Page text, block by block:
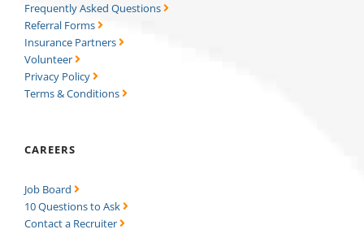
Frequently Asked Questions
Referral Forms
Insurance Partners
Volunteer
Privacy Policy
Terms & Conditions
CAREERS
Job Board
10 Questions to Ask
Contact a Recruiter